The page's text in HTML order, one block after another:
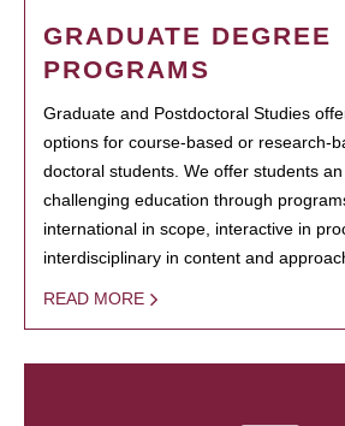
GRADUATE DEGREE
PROGRAMS
Graduate and Postdoctoral Studies
options for course-based or research-
doctoral students. We offer students
challenging education through
international in scope, interactive in
interdisciplinary in content and
READ MORE